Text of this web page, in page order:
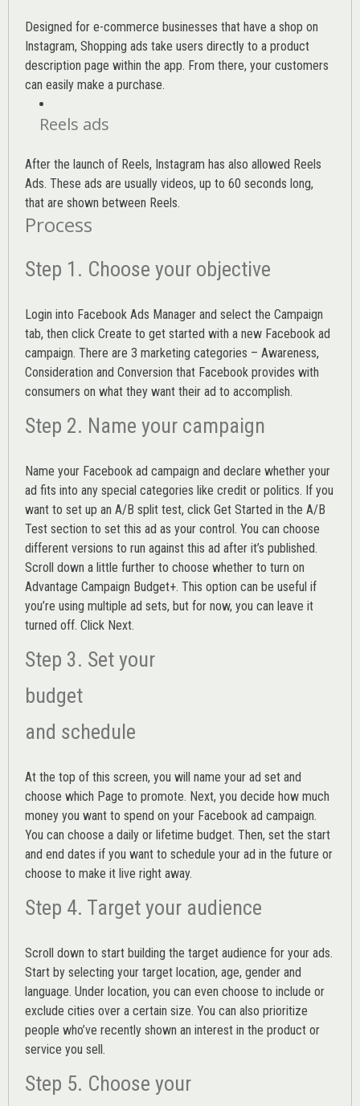
Designed for e-commerce businesses that have a shop on
Instagram, Shopping ads take users directly to a product
description page within the app. From there, your customers
can easily make a purchase.
Reels ads
After the launch of Reels, Instagram has also allowed Reels
Ads. These ads are usually videos, up to 60 seconds long,
that are shown between Reels.
Process
Step 1. Choose your objective
Login into Facebook Ads Manager and select the Campaign
tab, then click Create to get started with a new Facebook ad
campaign. There are 3 marketing categories – Awareness,
Consideration and Conversion that Facebook provides with
consumers on what they want their ad to accomplish.
Step 2. Name your campaign
Name your Facebook ad campaign and declare whether your
ad fits into any special categories like credit or politics. If you
want to set up an A/B split test, click Get Started in the A/B
Test section to set this ad as your control. You can choose
different versions to run against this ad after it’s published.
Scroll down a little further to choose whether to turn on
Advantage Campaign Budget+. This option can be useful if
you’re using multiple ad sets, but for now, you can leave it
turned off. Click Next.
Step 3. Set your
budget
and schedule
At the top of this screen, you will name your ad set and
choose which Page to promote. Next, you decide how much
money you want to spend on your Facebook ad campaign.
You can choose a daily or lifetime budget. Then, set the start
and end dates if you want to schedule your ad in the future or
choose to make it live right away.
Step 4. Target your audience
Scroll down to start building the target audience for your ads.
Start by selecting your target location, age, gender and
language. Under location, you can even choose to include or
exclude cities over a certain size. You can also prioritize
people who’ve recently shown an interest in the product or
service you sell.
Step 5. Choose your